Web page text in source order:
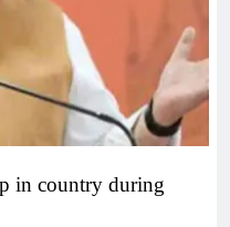
in country during